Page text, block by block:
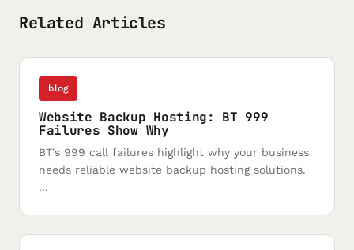
Related Articles
blog
Website Backup Hosting: BT 999
Failures Show Why
BT's 999 call failures highlight why your business
needs reliable website backup hosting solutions.
...